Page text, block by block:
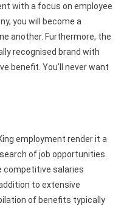
with a focus on employee
you will become a
another. Furthermore, the
recognised brand with
benefit. You’ll never want
employment render it a
of job opportunities.
competitive salaries
to extensive
of benefits typically